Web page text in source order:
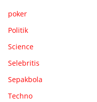
poker
Politik
Science
Selebritis
Sepakbola
Techno